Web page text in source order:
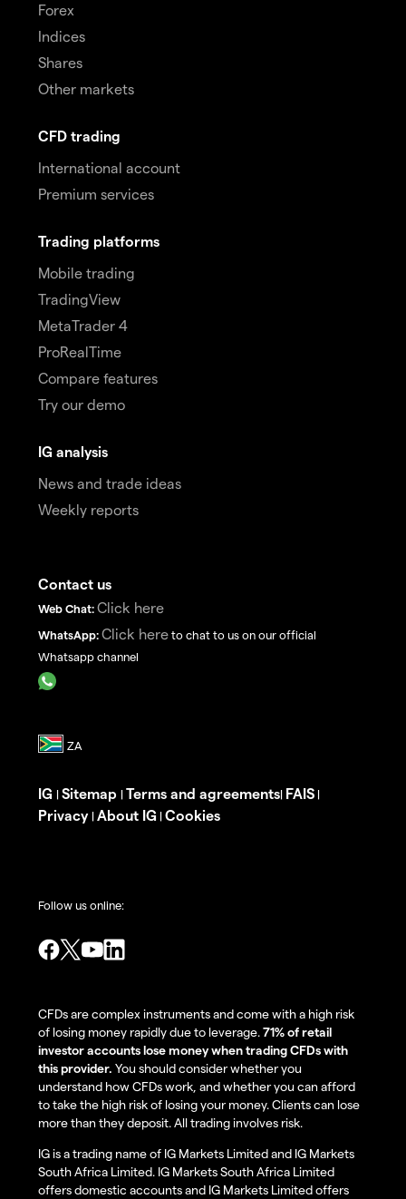
Forex
Indices
Shares
Other markets
CFD trading
International account
Premium services
Trading platforms
Mobile trading
TradingView
MetaTrader 4
ProRealTime
Compare features
Try our demo
IG analysis
News and trade ideas
Weekly reports
Contact us
Web Chat: Click here
WhatsApp: Click here to chat to us on our official
Whatsapp channel
IG | Sitemap | Terms and agreements| FAIS |
Privacy | About IG | Cookies
Follow us online:
CFDs are complex instruments and come with a high risk
of losing money rapidly due to leverage.71% of retail
investor accounts lose money when trading CFDs with
this provider. You should consider whether you
understand how CFDs work, and whether you can afford
to take the high risk of losing your money. Clients can lose
more than they deposit. All trading involves risk.
IG is a trading name of IG Markets Limited and IG Markets
South Africa Limited. IG Markets South Africa Limited
offers domestic accounts and IG Markets Limited offers